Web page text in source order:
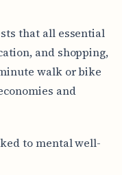
that all essential
and shopping,
walk or bike
and
to mental well-